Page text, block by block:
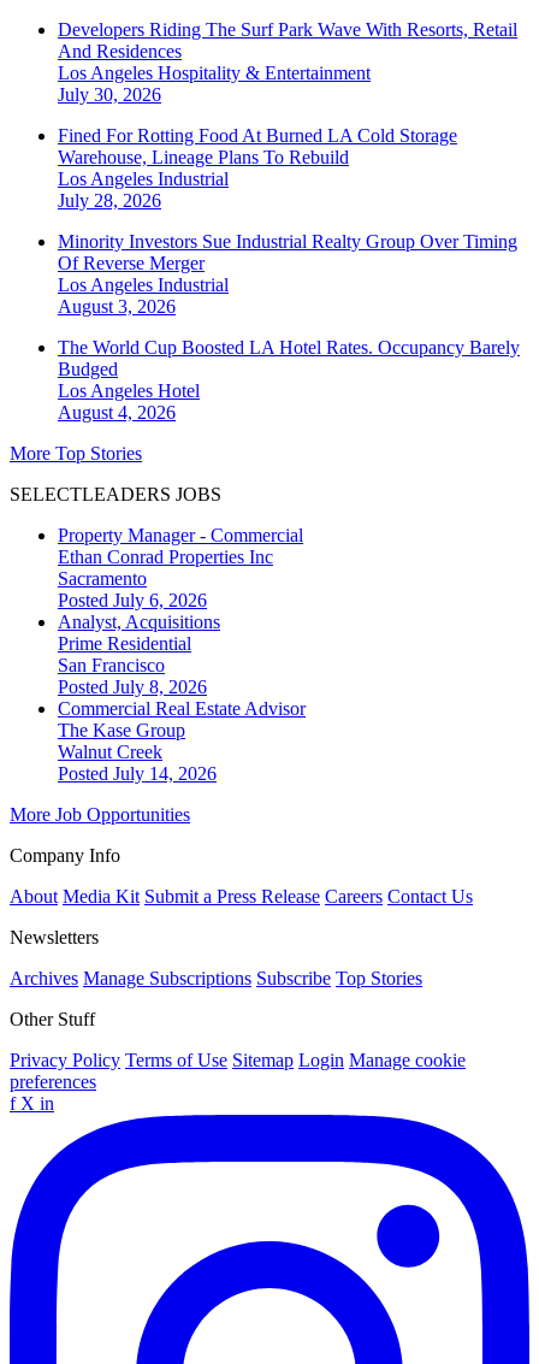
Developers Riding The Surf Park Wave With Resorts, Retail
And Residences
Los Angeles Hospitality & Entertainment
July 30, 2026
Fined For Rotting Food At Burned LA Cold Storage
Warehouse, Lineage Plans To Rebuild
Los Angeles Industrial
July 28, 2026
Minority Investors Sue Industrial Realty Group Over Timing
Of Reverse Merger
Los Angeles Industrial
August 3, 2026
The World Cup Boosted LA Hotel Rates. Occupancy Barely
Budged
Los Angeles Hotel
August 4, 2026
More Top Stories
SELECTLEADERS JOBS
Property Manager - Commercial
Ethan Conrad Properties Inc
Sacramento
Posted July 6, 2026
Analyst, Acquisitions
Prime Residential
San Francisco
Posted July 8, 2026
Commercial Real Estate Advisor
The Kase Group
Walnut Creek
Posted July 14, 2026
More Job Opportunities
Company Info
About Media Kit Submit a Press Release Careers Contact Us
Newsletters
Archives Manage Subscriptions Subscribe Top Stories
Other Stuff
Privacy Policy Terms of Use Sitemap Login Manage cookie
preferences
f X in